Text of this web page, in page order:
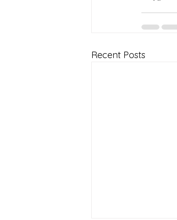
Recent Posts